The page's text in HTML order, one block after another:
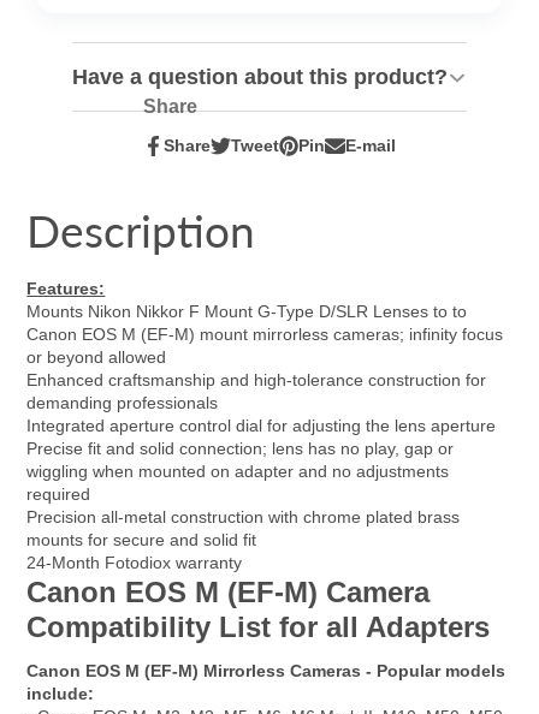
Have a question about this product?
Share
Share
Share
Opens
new
window.
Tweet
Tweet
Opens
new
window.
Pin
Pin
Opens
E-mail
Share
Description
Features:
Mounts Nikon Nikkor F Mount G-Type D/SLR Lenses to to
Canon EOS M (EF-M) mount mirrorless cameras; infinity focus
or beyond allowed
Enhanced craftsmanship and high-tolerance construction for
demanding professionals
Integrated aperture control dial for adjusting the lens aperture
Precise fit and solid connection; lens has no play, gap or
wiggling when mounted on adapter and no adjustments
required
Precision all-metal construction with chrome plated brass
mounts for secure and solid fit
24-Month Fotodiox warranty
Canon EOS M (EF-M) Camera
Compatibility List for all Adapters
Canon EOS M (EF-M) Mirrorless Cameras - Popular models
include: